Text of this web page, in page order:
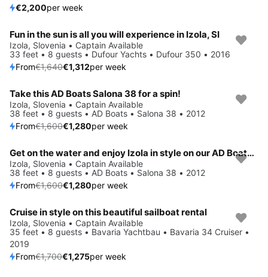
€2,200per week
Save 20%
Fun in the sun is all you will experience in Izola, SI
Izola, Slovenia • Captain Available
33 feet • 8 guests • Dufour Yachts • Dufour 350 • 2016
From€1,640€1,312per week
Save 20%
Take this AD Boats Salona 38 for a spin!
Izola, Slovenia • Captain Available
38 feet • 8 guests • AD Boats • Salona 38 • 2012
From€1,600€1,280per week
Save 20%
Get on the water and enjoy Izola in style on our AD Boats Salona 38
Izola, Slovenia • Captain Available
38 feet • 8 guests • AD Boats • Salona 38 • 2012
From€1,600€1,280per week
Save 25%
Cruise in style on this beautiful sailboat rental
Izola, Slovenia • Captain Available
35 feet • 8 guests • Bavaria Yachtbau • Bavaria 34 Cruiser •
2019
From€1,700€1,275per week